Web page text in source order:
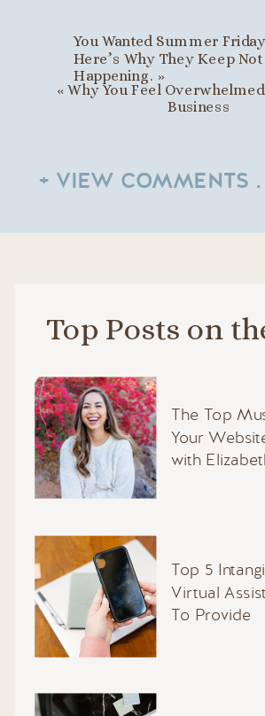
You Wanted Summer
Here’s Why They Keep Not
Happening. »
«Why You Feel
Business
+ VIEW COMMENTS
Top 5
Virtual
To Provide
The Top
Your
with
Top Posts on